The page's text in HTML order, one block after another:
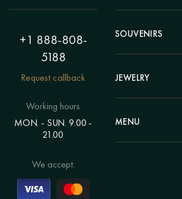
+1 888-808-
5188
Request callback
Working hours
MON. - SUN. 9.00 -
21.00
We accept:
Hunting Theme
Painting "Girl"
Polyptych
Eastern themes
Voluminous pictures
Earrings
Bracelets
Chains
Rings
SOUVENIRS
Pens
Clocks
Statuettes
Candlesticks
JEWELRY
Beads
Bracelets
MENU
Catalog